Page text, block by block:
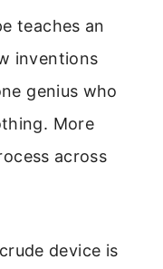
teaches an
inventions
genius who
More
across
device is